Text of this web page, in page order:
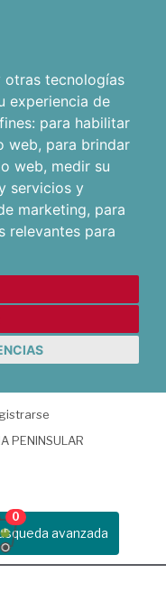
tecnologías
experiencia de
para habilitar
web, para brindar
web, medir su
servicios y
marketing, para
relevantes para
PENINSULAR
avanzada
0